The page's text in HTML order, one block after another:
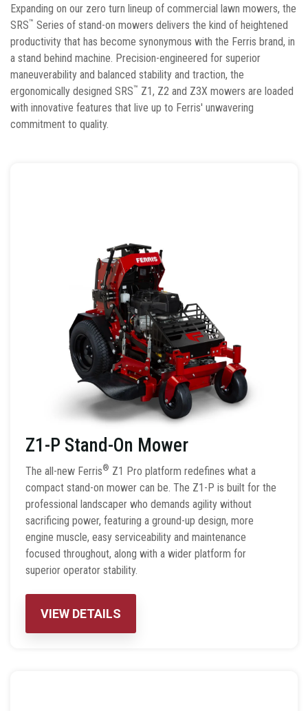
Expanding on our zero turn lineup of commercial lawn mowers, the
SRS™ Series of stand-on mowers delivers the kind of heightened
productivity that has become synonymous with the Ferris brand, in
a stand behind machine. Precision-engineered for superior
maneuverability and balanced stability and traction, the
ergonomically designed SRS™ Z1, Z2 and Z3X mowers are loaded
with innovative features that live up to Ferris' unwavering
commitment to quality.
Z1-P Stand-On Mower
The all-new Ferris® Z1 Pro platform redefines what a
compact stand-on mower can be. The Z1-P is built for the
professional landscaper who demands agility without
sacrificing power, featuring a ground-up design, more
engine muscle, easy serviceability and maintenance
focused throughout, along with a wider platform for
superior operator stability.
VIEW DETAILS